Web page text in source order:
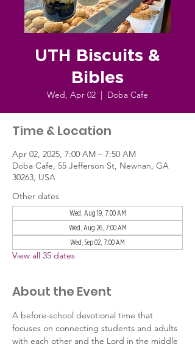
UTH Biscuits &
Bibles
Wed, Apr 02
  |
Doba Cafe
Time & Location
Apr 02, 2025, 7:00 AM – 7:50 AM
Doba Cafe, 55 Jefferson St, Newnan, GA
30263, USA
Other dates
Wed, Aug 19, 7:00 AM
Wed, Aug 26, 7:00 AM
Wed, Sep 02, 7:00 AM
View all 35 dates
About the Event
A before-school devotional time that
focuses on connecting students and adults
with each other and the Lord in the middle